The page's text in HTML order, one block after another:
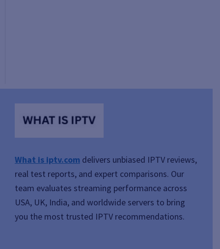
What is iptv.com delivers unbiased IPTV reviews,
real test reports, and expert comparisons. Our
team evaluates streaming performance across
USA, UK, India, and worldwide servers to bring
you the most trusted IPTV recommendations.